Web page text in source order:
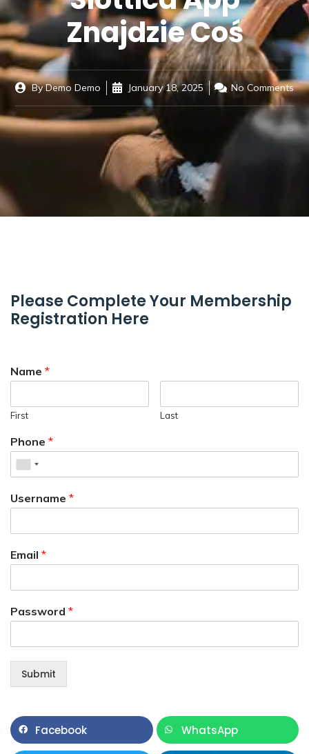
Znajdzie Coś
ByDemo Demo January 18, 2025 No Comments
Please Complete Your Membership
Registration Here
Name *
First Last
Phone *
Username *
Email *
Password *
Submit
Facebook WhatsApp